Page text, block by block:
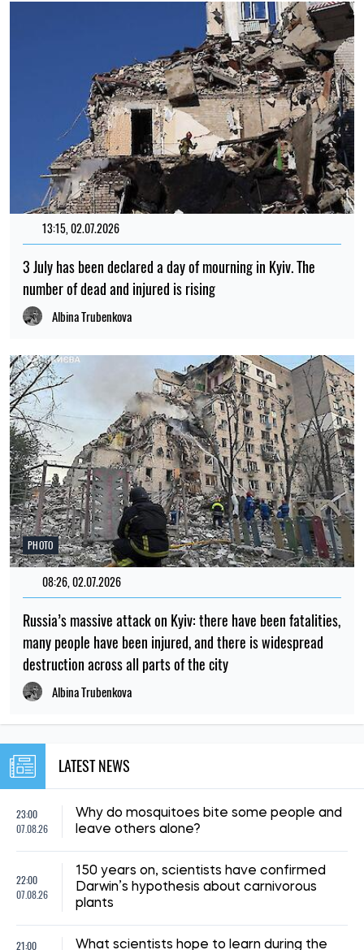
13:15, 02.07.2026
3 July has been declared a day of mourning in Kyiv. The
number of dead and injured is rising
Albina Trubenkova
PHOTO
08:26, 02.07.2026
Russia’s massive attack on Kyiv: there have been fatalities,
many people have been injured, and there is widespread
destruction across all parts of the city
Albina Trubenkova
LATEST NEWS
23:00
07.08.26
Why do mosquitoes bite some people and
leave others alone?
22:00
07.08.26
150 years on, scientists have confirmed
Darwin’s hypothesis about carnivorous
plants
21:00
What scientists hope to learn during the